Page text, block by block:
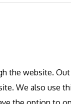
website.
We also use